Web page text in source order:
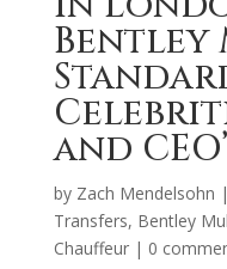
Bentley
and
by Zach Mendelsohn |
Transfers, Bentley
Chauffeur| 0